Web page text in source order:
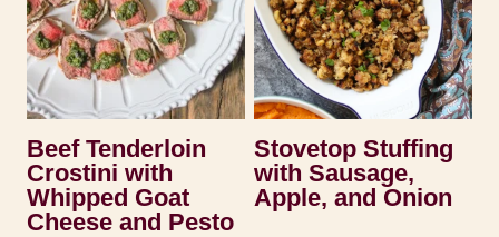
Beef Tenderloin
Crostini with
Whipped Goat
Cheese and Pesto
Stovetop Stuffing
with Sausage,
Apple, and Onion